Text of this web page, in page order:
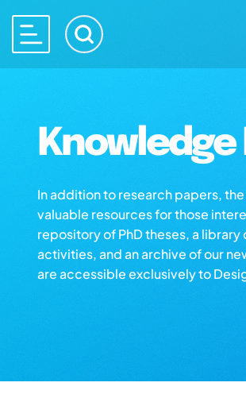
In addition to research papers,
valuable resources for those
repository of PhD theses, a
activities, and an archive of our
are accessible exclusively to